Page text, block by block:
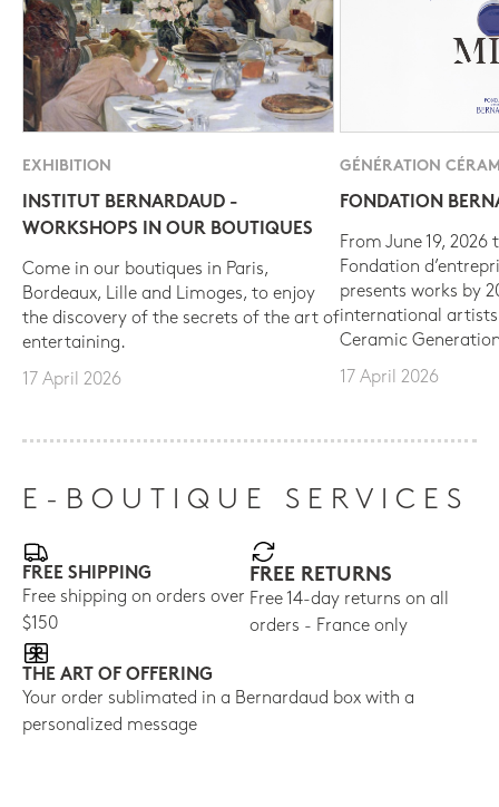
EXHIBITION
INSTITUT BERNARDAUD -
WORKSHOPS IN OUR BOUTIQUES
Come in our boutiques in Paris,
Bordeaux, Lille and Limoges, to enjoy
the discovery of the secrets of the art of
entertaining.
17 April 2026
GÉNÉRATION
FONDATION
From June 19, 2026
Fondation
presents works by
international
Ceramic
17 April 2026
E-BOUTIQUE SERVICES
FREE SHIPPING
Free shipping on orders over
$150
FREE RETURNS
Free 14-day returns on all
orders - France only
THE ART OF OFFERING
Your order sublimated in a Bernardaud box with a
personalized message